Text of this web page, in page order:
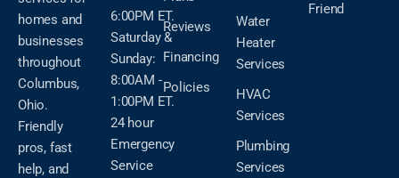
homes and
businesses
throughout
Columbus,
Ohio.
Friendly
pros, fast
help, and
6:00PM ET.
Saturday &
Sunday:
8:00AM -
1:00PM ET.
24 hour
Emergency
Service
Reviews
Financing
Policies
Water
Heater
Services
HVAC
Services
Plumbing
Services
Friend